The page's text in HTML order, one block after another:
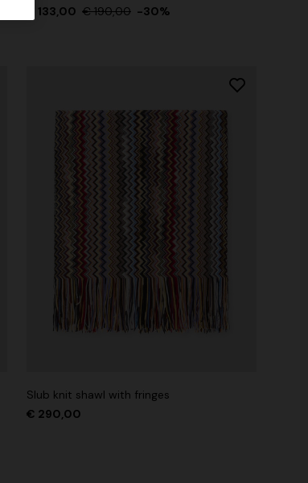
€ 133,00 € 190,00 -30%
Slub knit shawl with fringes
€ 290,00